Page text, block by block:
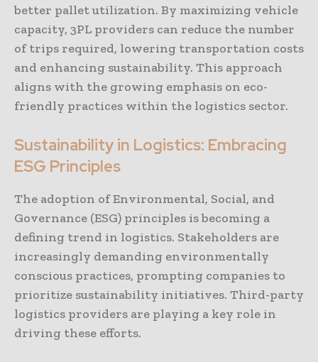
better pallet utilization. By maximizing vehicle
capacity, 3PL providers can reduce the number
of trips required, lowering transportation costs
and enhancing sustainability. This approach
aligns with the growing emphasis on eco-
friendly practices within the logistics sector.
Sustainability in Logistics: Embracing
ESG Principles
The adoption of Environmental, Social, and
Governance (ESG) principles is becoming a
defining trend in logistics. Stakeholders are
increasingly demanding environmentally
conscious practices, prompting companies to
prioritize sustainability initiatives. Third-party
logistics providers are playing a key role in
driving these efforts.